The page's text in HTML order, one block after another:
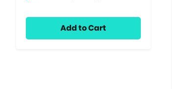
Add to Cart